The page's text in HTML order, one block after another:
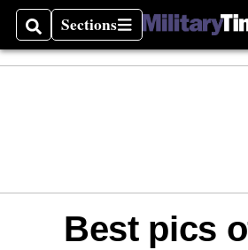
SearchSections
Sections
Best pics